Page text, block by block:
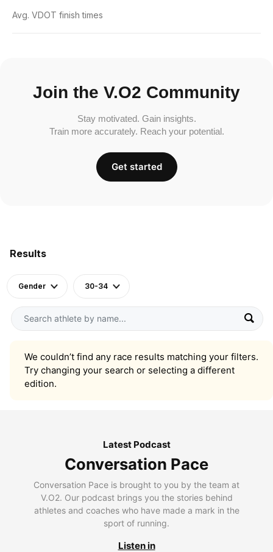
Results
Gender 30-34
We couldn’t find any race results matching your filters.
Try changing your search or selecting a different
edition.
Avg. VDOT finish times
Join the V.O2 Community
Stay motivated. Gain insights.
Train more accurately. Reach your potential.
Get started
Latest Podcast
Conversation Pace
Conversation Pace is brought to you by the team at
V.O2. Our podcast brings you the stories behind
athletes and coaches who have made a mark in the
sport of running.
Listen in